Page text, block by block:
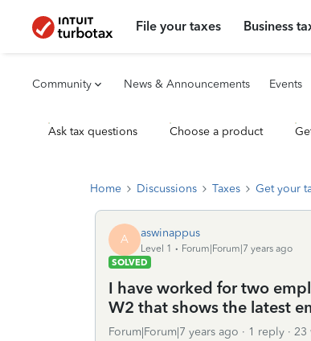
File your taxes Business
Community News & Announcements Events
Ask tax questions Choose a product
Home Discussions Taxes Get your
A aswinappus
Level 1
Forum|Forum|7 years ago
SOLVED
I have worked for two
W2 that shows the latest
Forum|Forum|7 years ago 1 reply
23